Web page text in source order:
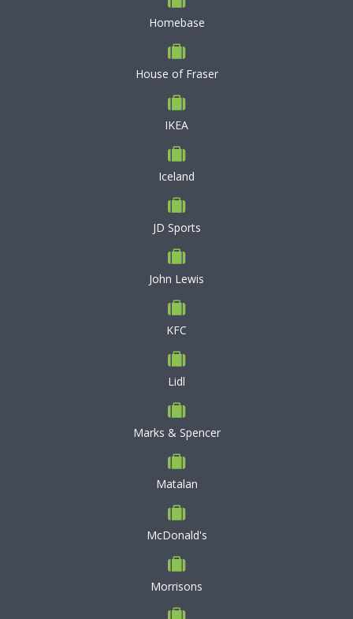
Homebase
House of Fraser
IKEA
Iceland
JD Sports
John Lewis
KFC
Lidl
Marks & Spencer
Matalan
McDonald's
Morrisons